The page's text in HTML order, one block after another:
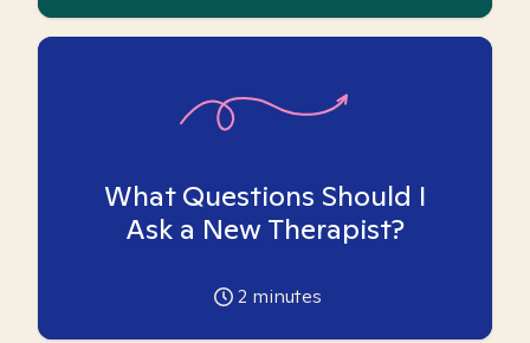
What Questions Should I
Ask a New Therapist?
2 minutes